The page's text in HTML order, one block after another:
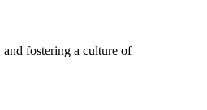
fostering a culture of